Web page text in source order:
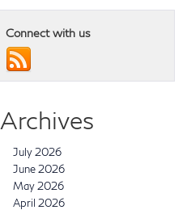
Connect with us
Archives
July 2026
June 2026
May 2026
April 2026